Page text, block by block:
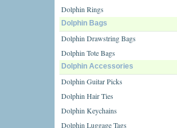
Dolphin Rings
Dolphin Bags
Dolphin Drawstring Bags
Dolphin Tote Bags
Dolphin Accessories
Dolphin Guitar Picks
Dolphin Hair Ties
Dolphin Keychains
Dolphin Luggage Tags